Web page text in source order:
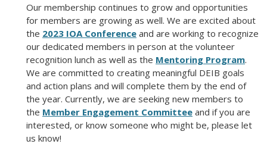
Our membership continues to grow and opportunities
for members are growing as well. We are excited about
the 2023 IOA Conference and are working to recognize
our dedicated members in person at the volunteer
recognition lunch as well as the Mentoring Program.
We are committed to creating meaningful DEIB goals
and action plans and will complete them by the end of
the year. Currently, we are seeking new members to
the Member Engagement Committee and if you are
interested, or know someone who might be, please let
us know!